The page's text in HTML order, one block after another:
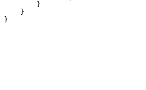
        }
    }
}